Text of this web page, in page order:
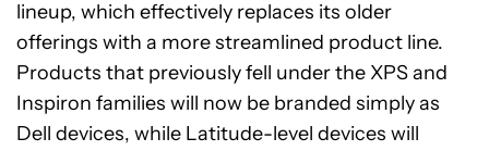
lineup, which effectively replaces its older
offerings with a more streamlined product line.
Products that previously fell under the XPS and
Inspiron families will now be branded simply as
Dell devices, while Latitude-level devices will